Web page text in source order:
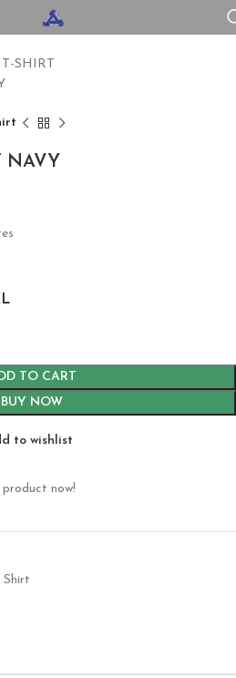
NAVY
TO CART
BUY NOW
to wishlist
now!
Shirt